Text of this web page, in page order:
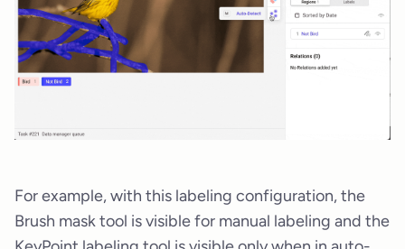
For example, with this labeling configuration, the
Brush mask tool is visible for manual labeling and the